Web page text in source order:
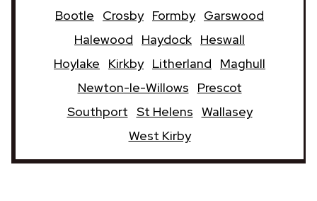
Bootle
Crosby Formby Garswood
Halewood
Haydock Heswall
Hoylake
Kirkby Litherland
Maghull
Newton-le-Willows
Prescot
Southport St Helens Wallasey
West Kirby